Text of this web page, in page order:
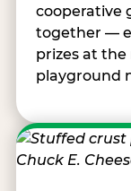
cooperative
together —
prizes at
playground